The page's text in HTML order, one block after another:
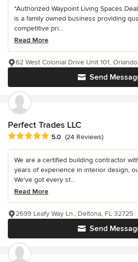
*Authorized Waypoint Living Spaces
is a family owned business providing
competitive pri...
Read More
Send
62 West Colonial Drive Unit 101,
Perfect Trades LLC
Average rating: 5 out of 5 stars
5.0 (24 Reviews)
We are a certified building contractor
years of experience in interior design,
We've got every st...
Read More
Send
2699 Leafy Way Ln., Deltona, FL 32725